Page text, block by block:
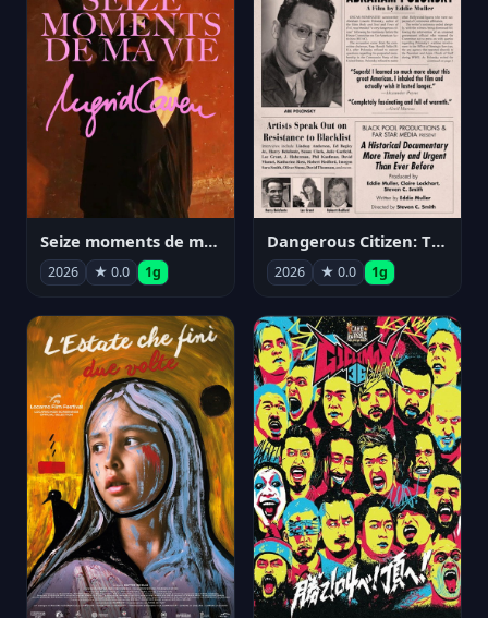
Seize moments de ma vie
2026 ★ 0.0 1g
Dangerous Citizen: The Life and Times of Abraham Polonsky
2026 ★ 0.0 1g